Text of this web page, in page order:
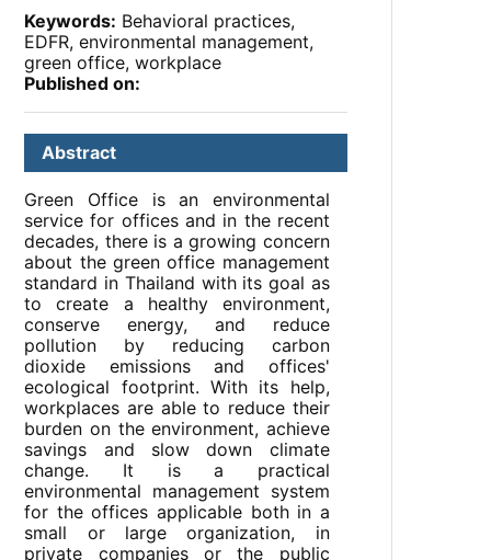
Keywords: Behavioral practices,
EDFR, environmental management,
green office, workplace
Published on:
Abstract
Green Office is an environmental
service for offices and in the recent
decades, there is a growing concern
about the green office management
standard in Thailand with its goal as
to create a healthy environment,
conserve energy, and reduce
pollution by reducing carbon
dioxide emissions and offices'
ecological footprint. With its help,
workplaces are able to reduce their
burden on the environment, achieve
savings and slow down climate
change. It is a practical
environmental management system
for the offices applicable both in a
small or large organization, in
private companies or the public